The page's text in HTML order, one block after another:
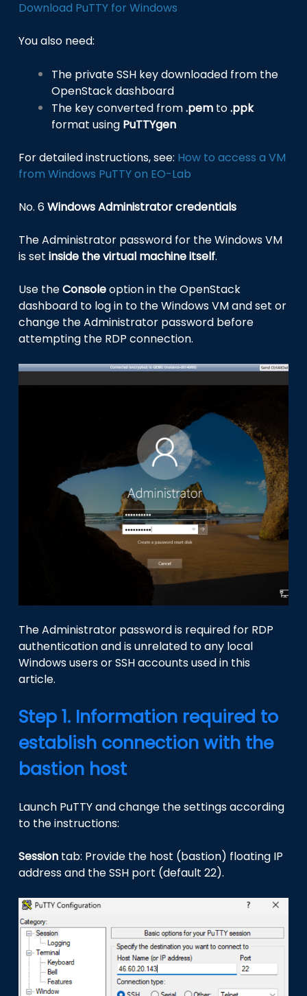
Download PuTTY for Windows
You also need:
The private SSH key downloaded from the
OpenStack dashboard
The key converted from.pem to.ppk
format using PuTTYgen
For detailed instructions, see: How to access a VM
from Windows PuTTY on EO-Lab
No. 6Windows Administrator credentials
The Administrator password for the Windows VM
is setinside the virtual machine itself.
Use theConsoleoption in the OpenStack
dashboard to log in to the Windows VM and set or
change the Administrator password before
attempting the RDP connection.
The Administrator password is required for RDP
authentication and is unrelated to any local
Windows users or SSH accounts used in this
article.
Step 1. Information required to
establish connection with the
bastion host
Launch PuTTY and change the settings according
to the instructions:
Session tab: Provide the host (bastion) floating IP
address and the SSH port (default 22).